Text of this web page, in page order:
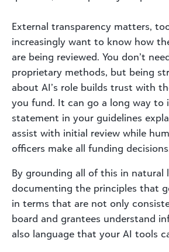
External transparency matters,
increasingly want to know how
are being reviewed. You don’t
proprietary methods, but being
about AI’s role builds trust with
you fund. It can go a long way to
statement in your guidelines
assist with initial review while
officers make all funding
By grounding all of this in natural
documenting the principles that
in terms that are not only
board and grantees understand
also language that your AI tools